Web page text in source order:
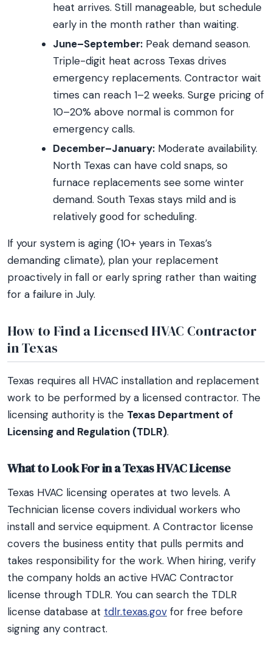
heat arrives. Still manageable, but schedule
early in the month rather than waiting.
June–September: Peak demand season.
Triple-digit heat across Texas drives
emergency replacements. Contractor wait
times can reach 1–2 weeks. Surge pricing of
10–20% above normal is common for
emergency calls.
December–January: Moderate availability.
North Texas can have cold snaps, so
furnace replacements see some winter
demand. South Texas stays mild and is
relatively good for scheduling.
If your system is aging (10+ years in Texas’s
demanding climate), plan your replacement
proactively in fall or early spring rather than waiting
for a failure in July.
How to Find a Licensed HVAC Contractor
in Texas
Texas requires all HVAC installation and replacement
work to be performed by a licensed contractor. The
licensing authority is the Texas Department of
Licensing and Regulation (TDLR).
What to Look For in a Texas HVAC License
Texas HVAC licensing operates at two levels. A
Technician license covers individual workers who
install and service equipment. A Contractor license
covers the business entity that pulls permits and
takes responsibility for the work. When hiring, verify
the company holds an active HVAC Contractor
license through TDLR. You can search the TDLR
license database at tdlr.texas.gov for free before
signing any contract.